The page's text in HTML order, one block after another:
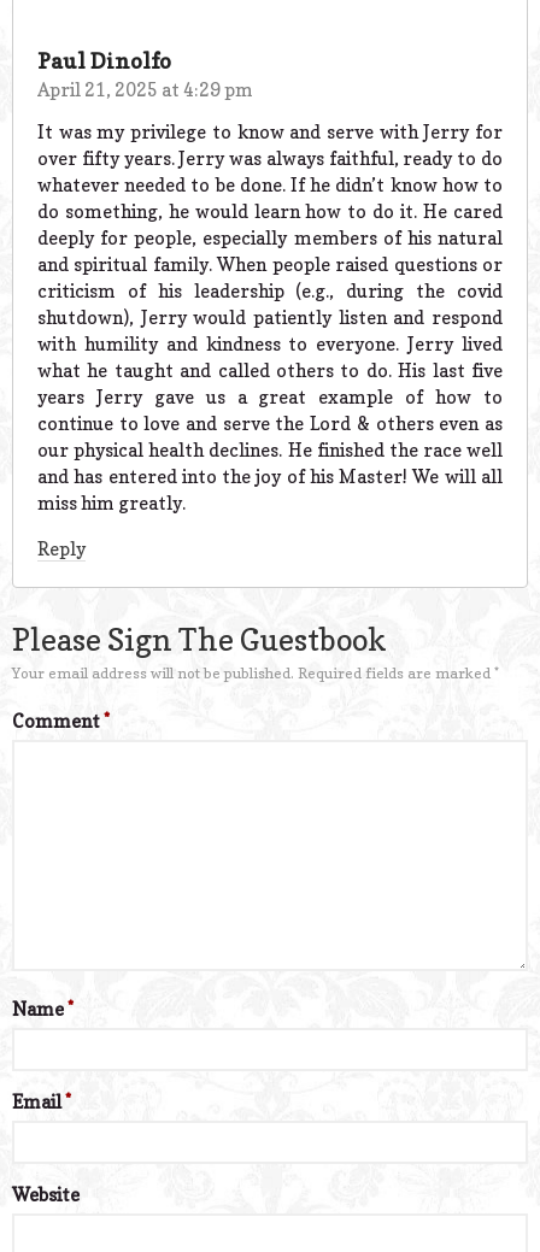
Paul Dinolfo
April 21, 2025 at 4:29 pm
It was my privilege to know and serve with Jerry for
over fifty years. Jerry was always faithful, ready to do
whatever needed to be done. If he didn’t know how to
do something, he would learn how to do it. He cared
deeply for people, especially members of his natural
and spiritual family. When people raised questions or
criticism of his leadership (e.g., during the covid
shutdown), Jerry would patiently listen and respond
with humility and kindness to everyone. Jerry lived
what he taught and called others to do. His last five
years Jerry gave us a great example of how to
continue to love and serve the Lord & others even as
our physical health declines. He finished the race well
and has entered into the joy of his Master! We will all
miss him greatly.
Reply
Please Sign The Guestbook
Your email address will not be published. Required fields are marked *
Comment*
Name*
Email*
Website